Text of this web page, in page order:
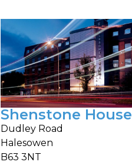
Shenstone House
Dudley Road
Halesowen
B63 3NT